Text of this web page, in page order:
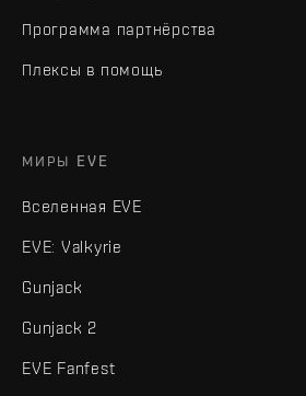
Программа партнёрства
Плексы в помощь
МИРЫ EVE
Вселенная EVE
EVE: Valkyrie
Gunjack
Gunjack 2
EVE Fanfest